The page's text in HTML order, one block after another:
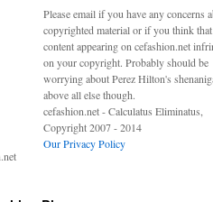
Please email if you have any concerns
copyrighted material or if you think
content appearing on cefashion.net
on your copyright. Probably should be
worrying about Perez Hilton's
above all else though.
cefashion.net - Calculatus Eliminatus,
Copyright 2007 - 2014
Our Privacy Policy